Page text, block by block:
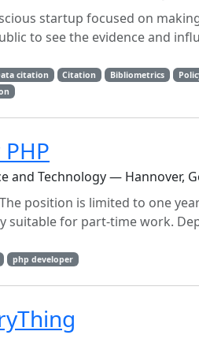
startup focused on
to see the evidence and
citation Citation Bibliometrics
and Technology — Hannover,
position is limited to one
suitable for part-time work.
php developer